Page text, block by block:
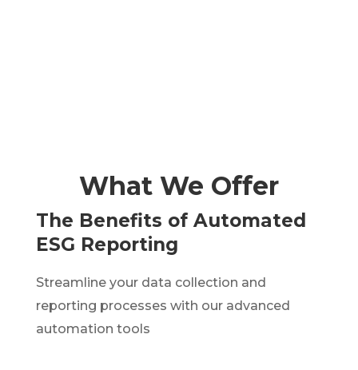
What We Offer
The Benefits of Automated
ESG Reporting
Streamline your data collection and
reporting processes with our advanced
automation tools